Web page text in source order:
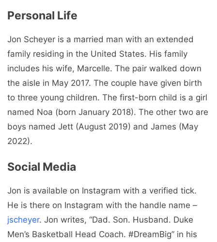
Personal Life
Jon Scheyer is a married man with an extended
family residing in the United States. His family
includes his wife, Marcelle. The pair walked down
the aisle in May 2017. The couple have given birth
to three young children. The first-born child is a girl
named Noa (born January 2018). The other two are
boys named Jett (August 2019) and James (May
2022).
Social Media
Jon is available on Instagram with a verified tick.
He is there on Instagram with the handle name –
jscheyer. Jon writes, “Dad. Son. Husband. Duke
Men’s Basketball Head Coach. #DreamBig” in his